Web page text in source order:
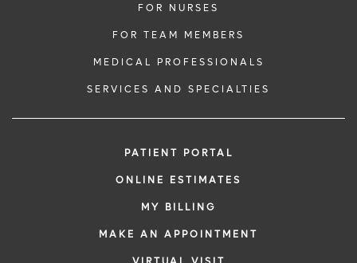
FOR NURSES
FOR TEAM MEMBERS
MEDICAL PROFESSIONALS
SERVICES AND SPECIALTIES
PATIENT PORTAL
ONLINE ESTIMATES
MY BILLING
MAKE AN APPOINTMENT